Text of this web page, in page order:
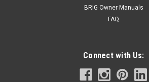
CHOOSE OPTIONS
BRIG Owner Manuals
FAQ
Connect with Us: